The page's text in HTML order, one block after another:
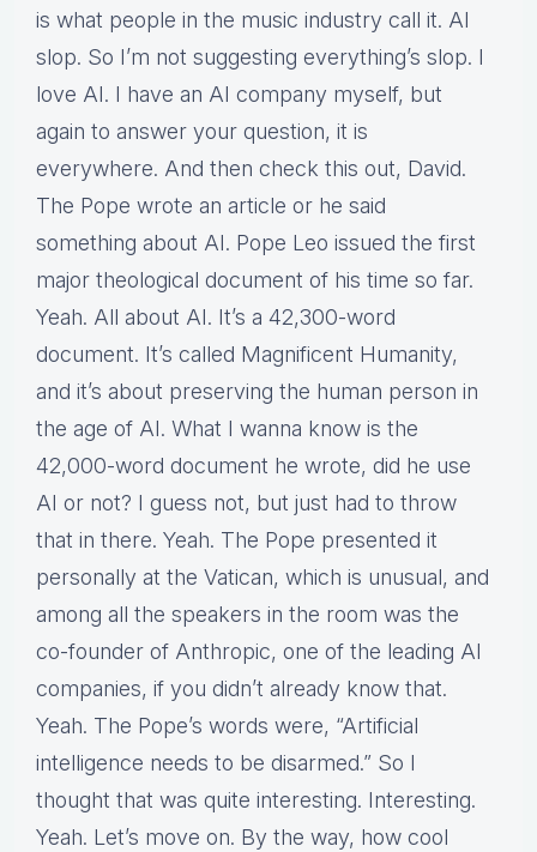
is what people in the music industry call it. AI
slop. So I’m not suggesting everything’s slop. I
love AI. I have an AI company myself, but
again to answer your question, it is
everywhere. And then check this out, David.
The Pope wrote an article or he said
something about AI. Pope Leo issued the first
major theological document of his time so far.
Yeah. All about AI. It’s a 42,300-word
document. It’s called Magnificent Humanity,
and it’s about preserving the human person in
the age of AI. What I wanna know is the
42,000-word document he wrote, did he use
AI or not? I guess not, but just had to throw
that in there. Yeah. The Pope presented it
personally at the Vatican, which is unusual, and
among all the speakers in the room was the
co-founder of Anthropic, one of the leading AI
companies, if you didn’t already know that.
Yeah. The Pope’s words were, “Artificial
intelligence needs to be disarmed.” So I
thought that was quite interesting. Interesting.
Yeah. Let’s move on. By the way, how cool